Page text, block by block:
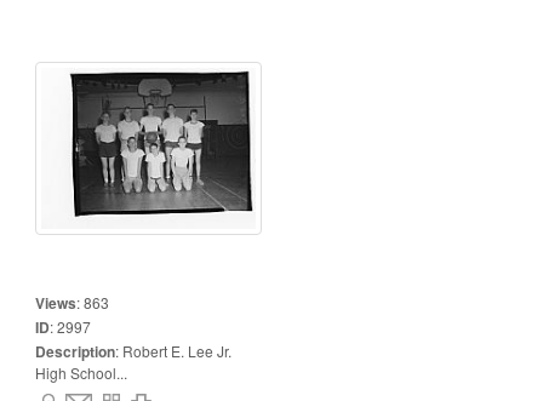
Views:863
ID:2997
Description: Robert E. Lee Jr.
High School...